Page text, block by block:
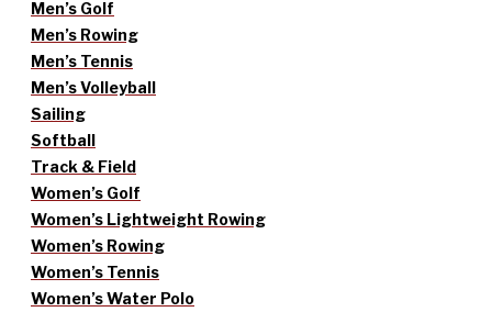
Men’s Golf
Men’s Rowing
Men’s Tennis
Men’s Volleyball
Sailing
Softball
Track & Field
Women’s Golf
Women’s Lightweight Rowing
Women’s Rowing
Women’s Tennis
Women’s Water Polo